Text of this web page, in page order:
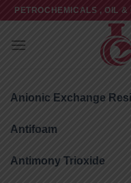
Skip
content
PETROCHEMICALS , OIL
Anionic Exchange
Antifoam
Antimony Trioxide